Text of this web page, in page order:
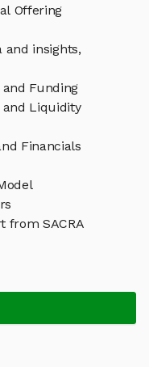
Offering
and insights,
and Funding
and Liquidity
Financials
from SACRA